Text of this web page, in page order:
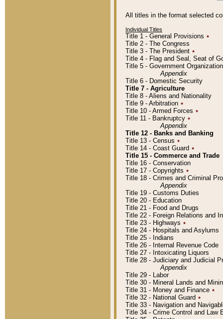
All titles in the format selected
Individual Titles
Title 1 - General Provisions ٭
Title 2 - The Congress
Title 3 - The President ٭
Title 4 - Flag and Seal, Seat of
Title 5 - Government
Appendix
Title 6 - Domestic Security
Title 7 - Agriculture
Title 8 - Aliens and Nationality
Title 9 - Arbitration ٭
Title 10 - Armed Forces ٭
Title 11 - Bankruptcy ٭
Appendix
Title 12 - Banks and Banking
Title 13 - Census ٭
Title 14 - Coast Guard ٭
Title 15 - Commerce and Trade
Title 16 - Conservation
Title 17 - Copyrights ٭
Title 18 - Crimes and Criminal
Appendix
Title 19 - Customs Duties
Title 20 - Education
Title 21 - Food and Drugs
Title 22 - Foreign Relations and
Title 23 - Highways ٭
Title 24 - Hospitals and Asylums
Title 25 - Indians
Title 26 - Internal Revenue Code
Title 27 - Intoxicating Liquors
Title 28 - Judiciary and Judicial
Appendix
Title 29 - Labor
Title 30 - Mineral Lands and
Title 31 - Money and Finance ٭
Title 32 - National Guard ٭
Title 33 - Navigation and
Title 34 - Crime Control and Law